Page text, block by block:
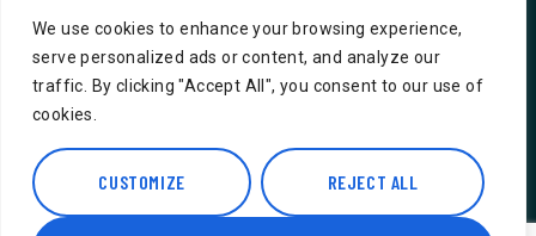
We use cookies to enhance your browsing experience,
serve personalized ads or content, and analyze our
traffic. By clicking "Accept All", you consent to our use of
cookies.
CUSTOMIZE REJECT ALL
Phone: 07415521265
Email: Info@safegroceries.co.uk
86-94, Suite 5 Ashley House High St,
Hounslow TW3 1NH